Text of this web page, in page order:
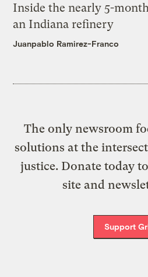
Inside the nearly 5-
an Indiana refinery
Juanpablo Ramirez-Franco
The only newsroom
solutions at the
justice. Donate today
site and
Support